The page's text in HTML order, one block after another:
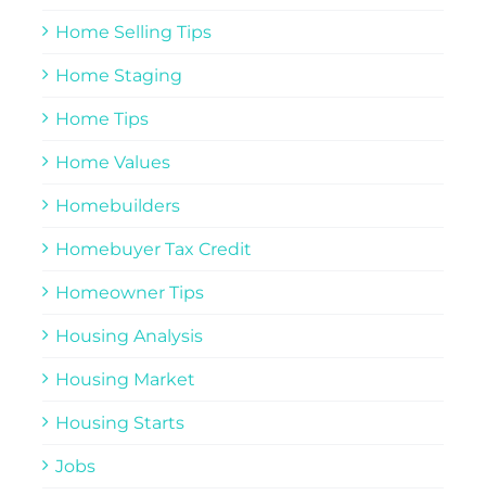
Home Selling Tips
Home Staging
Home Tips
Home Values
Homebuilders
Homebuyer Tax Credit
Homeowner Tips
Housing Analysis
Housing Market
Housing Starts
Jobs